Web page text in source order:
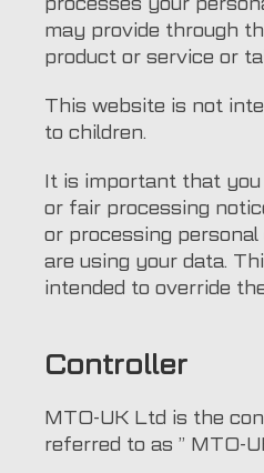
may provide through
product or service or
This website is not
to children.
It is important that
or fair processing
or processing
are using your data.
intended to override
Controller
MTO-UK Ltd is the
referred to as ” MTO-